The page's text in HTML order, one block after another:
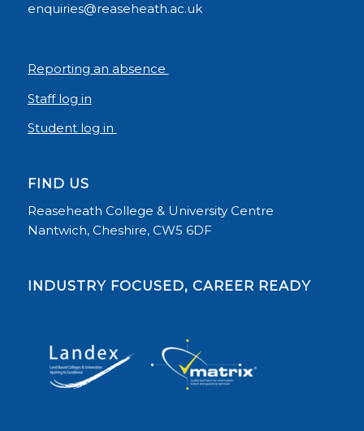
enquiries@reaseheath.ac.uk
Reporting an absence
Staff log in
Student log in
FIND US
Reaseheath College & University Centre
Nantwich, Cheshire, CW5 6DF
INDUSTRY FOCUSED, CAREER READY